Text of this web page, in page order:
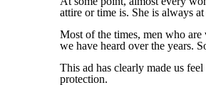
attire or time is. She is always
Most of the times, men who
we have heard over the years.
This ad has clearly made us
protection.